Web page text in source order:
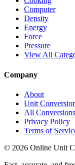
Computer
Density
Energy
Force
Pressure
View All
Company
About
Unit
All Conversions
Privacy Policy
Terms of
© 2026 Online Unit